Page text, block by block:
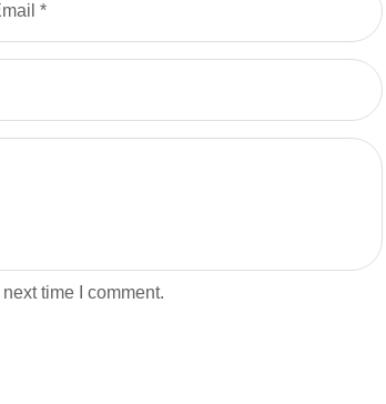
time I comment.